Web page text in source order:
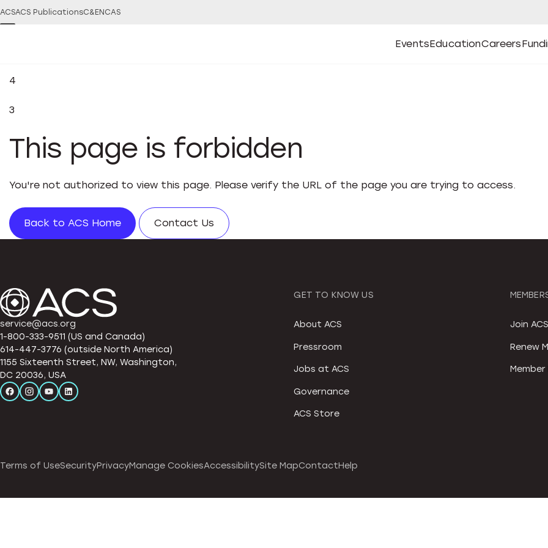
ACSACS PublicationsC&EN CAS
Events
Open
Events Submenu
Education
Open
Education Submenu
Careers
Open
CareersOpen
4
3
This page is forbidden
You're not authorized to view this page. Please verify the URL of the page you are trying to access.
Back to ACS Home Contact Us
service@acs.org
1-800-333-9511 (US and Canada)
614-447-3776 (outside North America)
1155 Sixteenth Street, NW, Washington,
DC 20036, USA
GET TO KNOW US
About ACS
Pressroom
Jobs at ACS
Governance
ACS Store
Join ACS
Renew
Terms of UseSecurityPrivacyManage CookiesAccessibilitySite MapContactHelp